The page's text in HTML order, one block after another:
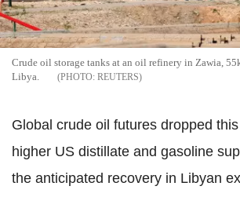
Crude oil storage tanks at an oil refinery in Zawia,
Libya.
REUTERS
Global crude oil futures dropped
higher US distillate and gasoline
the anticipated recovery in Libyan